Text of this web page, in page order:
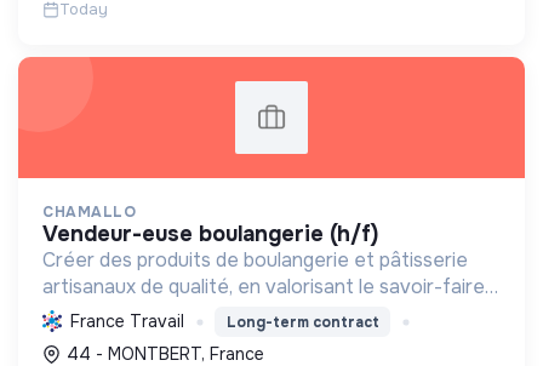
Today
CHAMALLO
vendeur-euse boulangerie (h/f)
Créer des produits de boulangerie et pâtisserie
artisanaux de qualité, en valorisant le savoir-faire
local, les circuits courts et la durabilité, pour le
bien-être de la communauté et de l'environneme...
France Travail Long-term contract
44 - MONTBERT, France